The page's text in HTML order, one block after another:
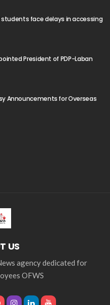
students face delays in accessing
President of PDP-Laban
Announcements for Overseas
US
agency dedicated for
OFWS